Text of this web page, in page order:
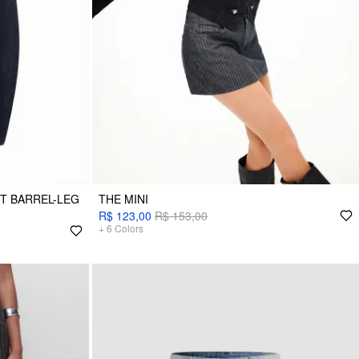
BARREL-LEG
THE MINI
R$ 123,00 R$ 153,00
+ 6 Colors